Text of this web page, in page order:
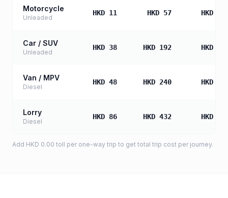
Motorcycle
Unleaded
HKD 11 HKD 57 HKD
Car / SUV
Unleaded
HKD 38 HKD 192 HKD
Van / MPV
Diesel
HKD 48 HKD 240 HKD
Lorry
Diesel
HKD 86 HKD 432 HKD
Add HKD 0.00 toll per one-way trip to get total trip cost per journey.